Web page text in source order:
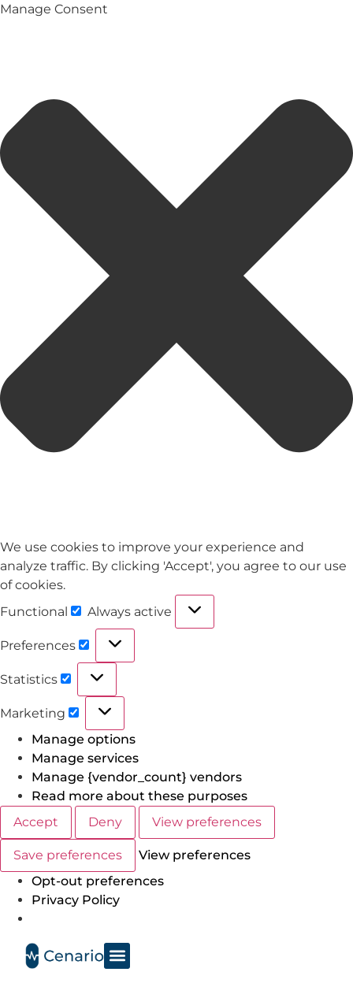
Manage Consent
We use cookies to improve your experience and
analyze traffic. By clicking 'Accept', you agree to our use
of cookies.
Functional
Always active
Preferences
Statistics
Marketing
Manage options
Manage services
Manage {vendor_count} vendors
Read more about these purposes
Accept
Deny View preferences
Save preferences
View preferences
Opt-out preferences
Privacy Policy